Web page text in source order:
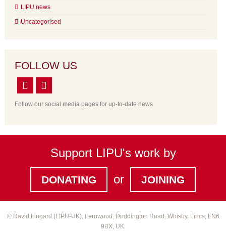
LIPU news
Uncategorised
FOLLOW US
Follow our social media pages for up-to-date news
Support LIPU's work by
DONATING or JOINING
© David Lingard (LIPU-UK), Fernwood, Doddington Road, Whisby, Lincs, LN6
9BX, UK.